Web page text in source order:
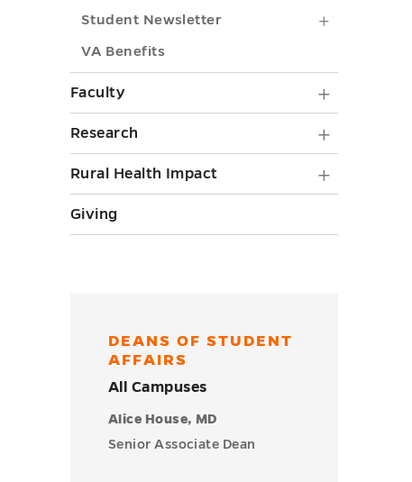
Student Newsletter
submenu
toggle
VA Benefits
Faculty
submenu
toggle
Research
submenu
toggle
Rural Health Impact
Health
Impact
Giving
DEANS OF STUDENT
AFFAIRS
All Campuses
Alice House, MD
Senior Associate Dean